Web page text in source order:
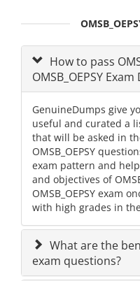
How to pass
OMSB_OEPSY
GenuineDumps give
useful and curated a
that will be asked in
OMSB_OEPSY
exam pattern and
and objectives of
OMSB_OEPSY exam
with high grades in
What are the
exam questions?